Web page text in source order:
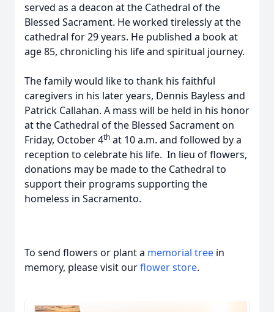
served as a deacon at the Cathedral of the
Blessed Sacrament. He worked tirelessly at the
cathedral for 29 years. He published a book at
age 85, chronicling his life and spiritual journey.
The family would like to thank his faithful
caregivers in his later years, Dennis Bayless and
Patrick Callahan. A mass will be held in his honor
at the Cathedral of the Blessed Sacrament on
Friday, October 4th at 10 a.m. and followed by a
reception to celebrate his life. In lieu of flowers,
donations may be made to the Cathedral to
support their programs supporting the
homeless in Sacramento.
To send flowers or plant a memorial tree in
memory, please visit ourflower store.